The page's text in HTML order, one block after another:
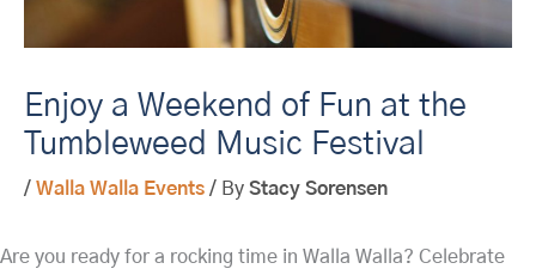
Enjoy a Weekend of Fun at the
Tumbleweed Music Festival
/ Walla Walla Events / By Stacy Sorensen
Are you ready for a rocking time in Walla Walla? Celebrate